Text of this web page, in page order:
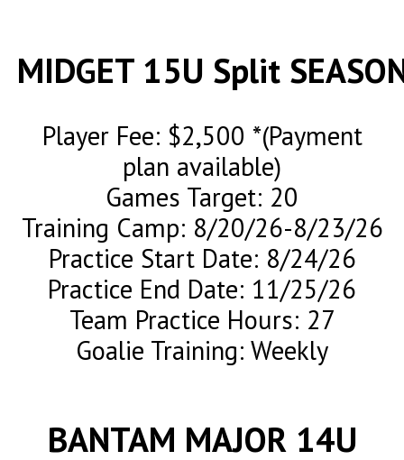
MIDGET 15U Split
Player Fee: $2,500 *(Payment
plan available)
Games Target: 20
Training Camp: 8/20/26-8/23/26
Practice Start Date: 8/24/26
Practice End Date: 11/25/26
Team Practice Hours: 27
Goalie Training: Weekly
BANTAM MAJOR 14U